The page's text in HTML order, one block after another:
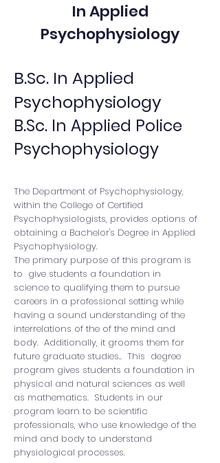
In Applied
Psychophysiology
B.Sc. In Applied
Psychophysiology
B.Sc. In Applied Police
Psychophysiology
The Department of Psychophysiology,
within the College of Certified
Psychophysiologists, provides options of
obtaining a Bachelor's Degree in Applied
Psychophysiology.
The primary purpose of this program is
to give students a foundation in
science to qualifying them to pursue
careers in a professional setting while
having a sound understanding of the
interrelations of the of the mind and
body. Additionally, it grooms them for
future graduate studies.. This degree
program gives students a foundation in
physical and natural sciences as well
as mathematics. Students in our
program learn to be scientific
professionals, who use knowledge of the
mind and body to understand
physiological processes.